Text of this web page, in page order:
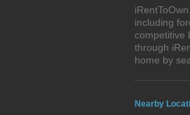
including
competitive
through
home by
Nearby